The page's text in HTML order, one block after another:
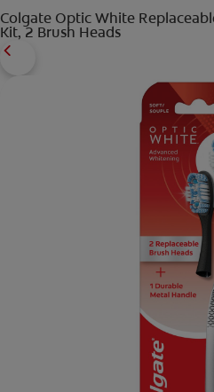
Colgate Optic White
Kit, 2 Brush Heads